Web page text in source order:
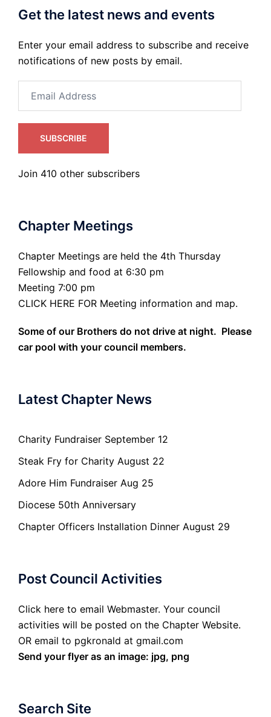
Get the latest news and events
Enter your email address to subscribe and receive
notifications of new posts by email.
Address
SUBSCRIBE
Join 410 other subscribers
Chapter Meetings
Chapter Meetings are held the 4th Thursday
Fellowship and food at 6:30 pm
Meeting 7:00 pm
CLICK HERE FOR Meeting information and map.
Some of our Brothers do not drive at night. Please
car pool with your council members.
Latest Chapter News
Charity Fundraiser September 12
Steak Fry for Charity August 22
Adore Him Fundraiser Aug 25
Diocese 50th Anniversary
Chapter Officers Installation Dinner August 29
Post Council Activities
Click here to email Webmaster. Your council
activities will be posted on the Chapter Website.
OR email to pgkronald at gmail.com
Send your flyer as an image: jpg, png
Search Site